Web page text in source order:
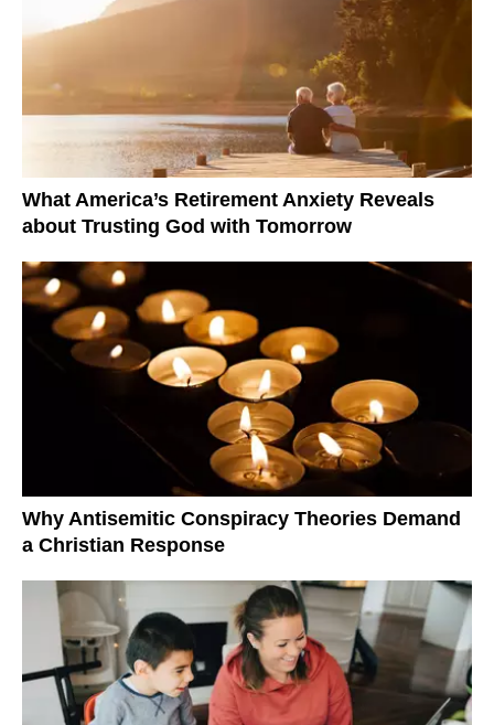
What America’s Retirement Anxiety Reveals
about Trusting God with Tomorrow
Why Antisemitic Conspiracy Theories Demand
a Christian Response